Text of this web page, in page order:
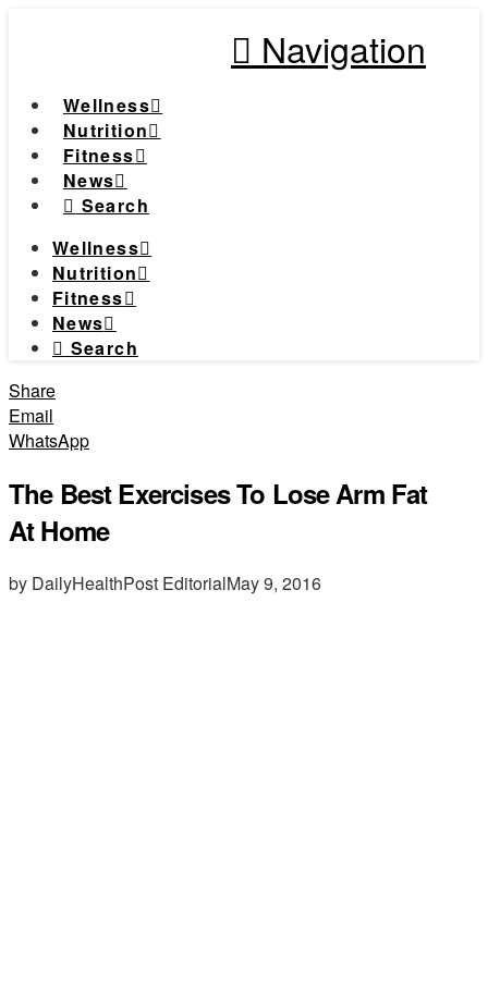
Navigation
Wellness
Nutrition
Fitness
News
Search
Wellness
Nutrition
Fitness
News
Search
Share
Email
WhatsApp
The Best Exercises To Lose Arm Fat
At Home
by DailyHealthPost EditorialMay 9, 2016